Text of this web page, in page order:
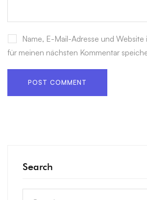
Name, E-Mail-Adresse und
für meinen nächsten Kommentar
Search